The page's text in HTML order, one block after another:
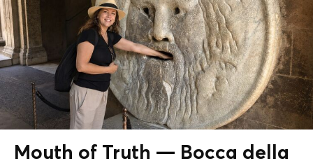
Mouth of Truth — Bocca della